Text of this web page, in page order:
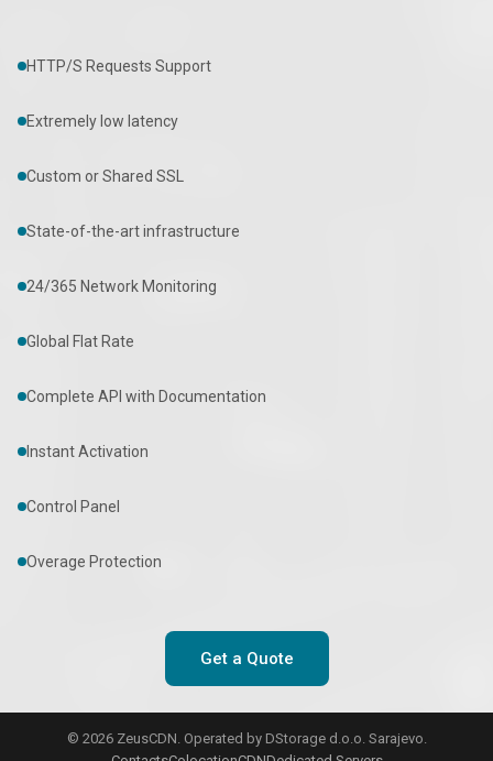
HTTP/S Requests Support
Extremely low latency
Custom or Shared SSL
State-of-the-art infrastructure
24/365 Network Monitoring
Global Flat Rate
Complete API with Documentation
Instant Activation
Control Panel
Overage Protection
Get a Quote
© 2026 ZeusCDN. Operated by DStorage d.o.o. Sarajevo.